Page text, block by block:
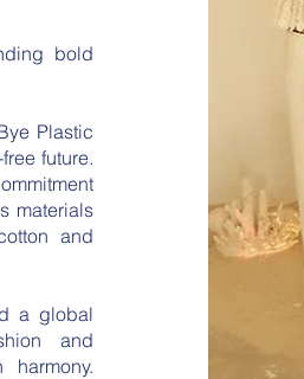
bold
Plastic
future.
materials
and
a global
and